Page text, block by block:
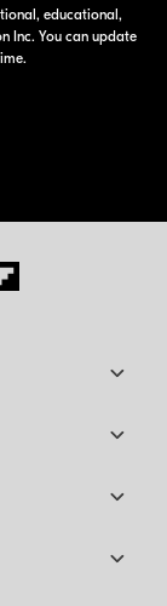
educational,
Inc. You can update
FROM NIKON